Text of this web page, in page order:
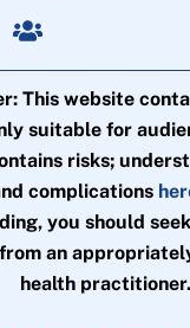
This website
suitable for
risks;
complications
you should
an
health practitioner.